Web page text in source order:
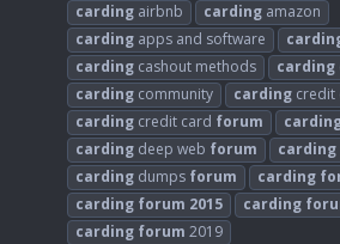
carding airbnb carding amazon
carding apps and software
carding cashout methods carding
carding community carding credit
carding credit card forum
carding deep web forum carding
carding dumps forum carding
carding forum 2015 carding
carding forum 2019